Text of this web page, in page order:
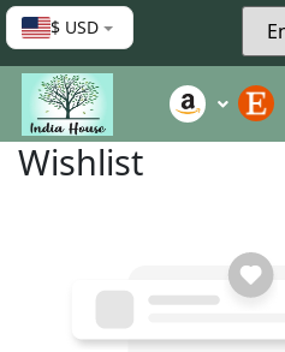
$ USD
Wishlist